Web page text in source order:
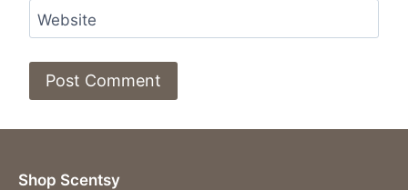
Website
Shop Scentsy